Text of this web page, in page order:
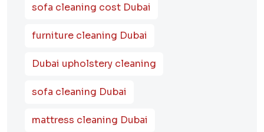
sofa cleaning cost Dubai
furniture cleaning Dubai
Dubai upholstery cleaning
sofa cleaning Dubai
mattress cleaning Dubai